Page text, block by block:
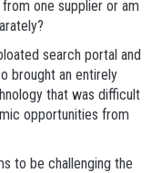
one supplier or am
search portal and
brought an entirely
that was difficult
opportunities from
to be challenging the